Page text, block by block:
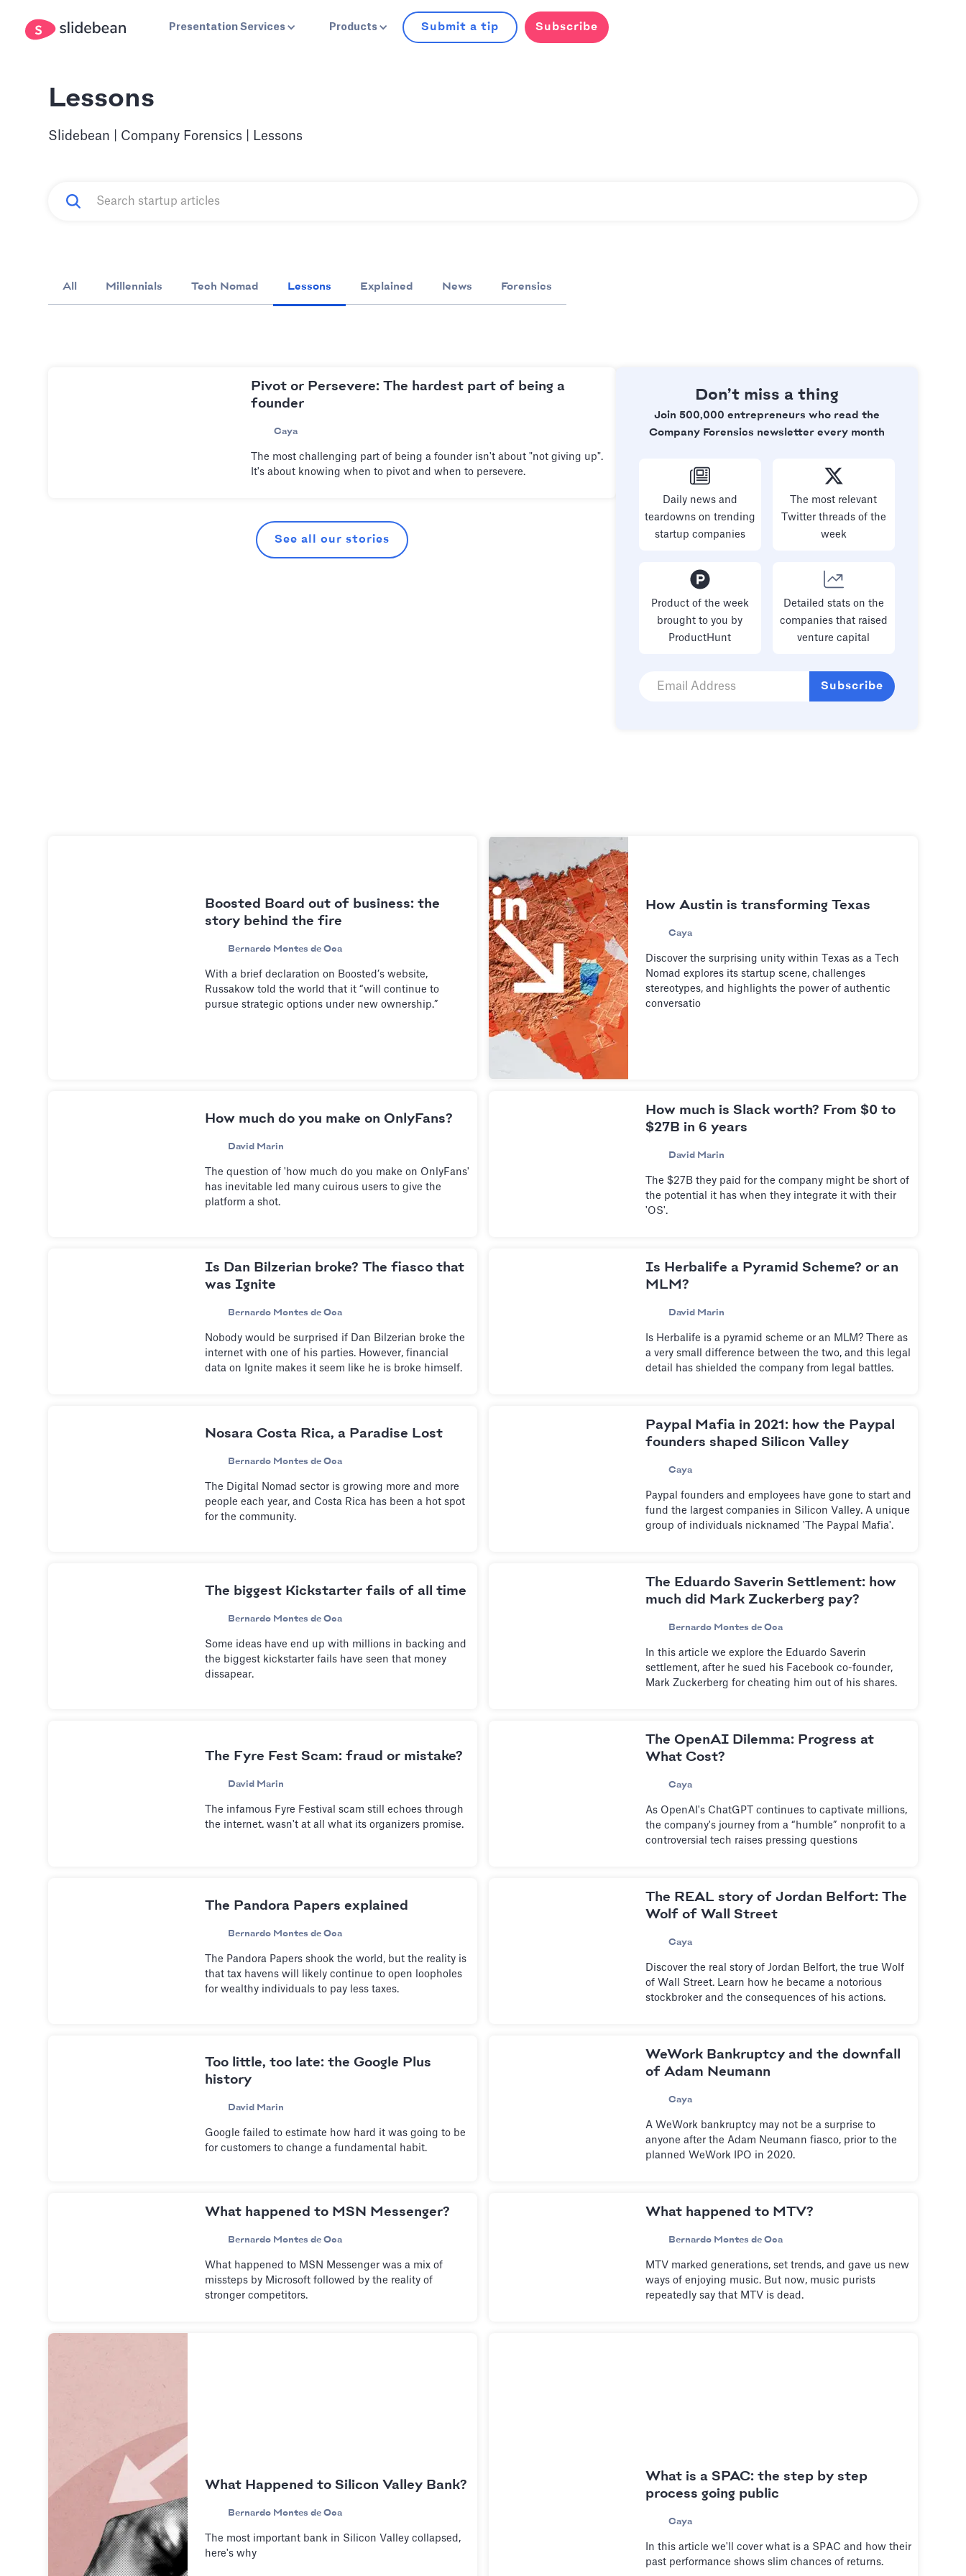
Presentation Services Products Submit a tip Subscribe
Lessons
Slidebean | Company Forensics | Lessons
All Millennials Tech Nomad Lessons Explained News Forensics
Pivot or Persevere: The hardest part of being a
founder
Caya
The most challenging part of being a founder isn't about "not giving up".
It's about knowing when to pivot and when to persevere.
See all our stories
Don’t miss a thing
Join 500,000 entrepreneurs who read the
Company Forensics newsletter every month
Daily news and
teardowns on trending
startup companies
The most relevant
Twitter threads of the
week
Product of the week
brought to you by
ProductHunt
Detailed stats on the
companies that raised
venture capital
Boosted Board out of business: the
story behind the fire
Bernardo Montes de Oca
With a brief declaration on Boosted’s website,
Russakow told the world that it “will continue to
pursue strategic options under new ownership.”
How Austin is transforming Texas
Caya
Discover the surprising unity within Texas as a Tech
Nomad explores its startup scene, challenges
stereotypes, and highlights the power of authentic
conversatio
How much do you make on OnlyFans?
David Marin
The question of 'how much do you make on OnlyFans'
has inevitable led many cuirous users to give the
platform a shot.
How much is Slack worth? From $0 to
$27B in 6 years
David Marin
The $27B they paid for the company might be short of
the potential it has when they integrate it with their
'OS'.
Is Dan Bilzerian broke? The fiasco that
was Ignite
Bernardo Montes de Oca
Nobody would be surprised if Dan Bilzerian broke the
internet with one of his parties. However, financial
data on Ignite makes it seem like he is broke himself.
Is Herbalife a Pyramid Scheme? or an
MLM?
David Marin
Is Herbalife is a pyramid scheme or an MLM? There as
a very small difference between the two, and this legal
detail has shielded the company from legal battles.
Nosara Costa Rica, a Paradise Lost
Bernardo Montes de Oca
The Digital Nomad sector is growing more and more
people each year, and Costa Rica has been a hot spot
for the community.
Paypal Mafia in 2021: how the Paypal
founders shaped Silicon Valley
Caya
Paypal founders and employees have gone to start and
fund the largest companies in Silicon Valley. A unique
group of individuals nicknamed 'The Paypal Mafia'.
The biggest Kickstarter fails of all time
Bernardo Montes de Oca
Some ideas have end up with millions in backing and
the biggest kickstarter fails have seen that money
dissapear.
The Eduardo Saverin Settlement: how
much did Mark Zuckerberg pay?
Bernardo Montes de Oca
In this article we explore the Eduardo Saverin
settlement, after he sued his Facebook co-founder,
Mark Zuckerberg for cheating him out of his shares.
The Fyre Fest Scam: fraud or mistake?
David Marin
The infamous Fyre Festival scam still echoes through
the internet. wasn't at all what its organizers promise.
The OpenAI Dilemma: Progress at
What Cost?
Caya
As OpenAI's ChatGPT continues to captivate millions,
the company's journey from a “humble” nonprofit to a
controversial tech raises pressing questions
The Pandora Papers explained
Bernardo Montes de Oca
The Pandora Papers shook the world, but the reality is
that tax havens will likely continue to open loopholes
for wealthy individuals to pay less taxes.
The REAL story of Jordan Belfort: The
Wolf of Wall Street
Caya
Discover the real story of Jordan Belfort, the true Wolf
of Wall Street. Learn how he became a notorious
stockbroker and the consequences of his actions.
Too little, too late: the Google Plus
history
David Marin
Google failed to estimate how hard it was going to be
for customers to change a fundamental habit.
WeWork Bankruptcy and the downfall
of Adam Neumann
Caya
A WeWork bankruptcy may not be a surprise to
anyone after the Adam Neumann fiasco, prior to the
planned WeWork IPO in 2020.
What happened to MSN Messenger?
Bernardo Montes de Oca
What happened to MSN Messenger was a mix of
missteps by Microsoft followed by the reality of
stronger competitors.
What happened to MTV?
Bernardo Montes de Oca
MTV marked generations, set trends, and gave us new
ways of enjoying music. But now, music purists
repeatedly say that MTV is dead.
What Happened to Silicon Valley Bank?
Bernardo Montes de Oca
The most important bank in Silicon Valley collapsed,
here's why
What is a SPAC: the step by step
process going public
Caya
In this article we'll cover what is a SPAC and how their
past performance shows slim chances of returns.